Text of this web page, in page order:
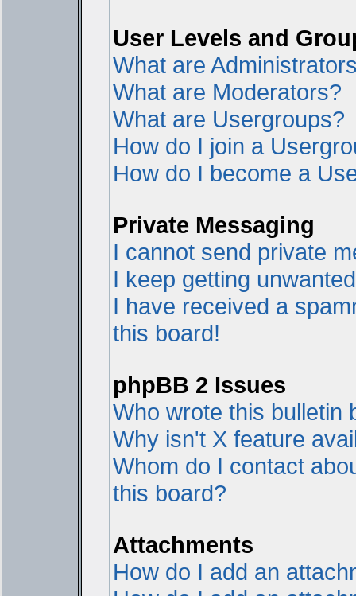
User Levels and
What are
What are Moderators?
What are Usergroups?
How do I join a
How do I become a
Private Messaging
I cannot send private
I keep getting
I have received a
this board!
phpBB 2 Issues
Who wrote this bulletin
Why isn't X feature
Whom do I contact
this board?
Attachments
How do I add an